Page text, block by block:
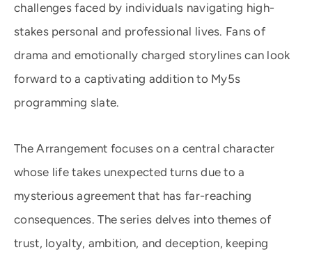
challenges faced by individuals navigating high-
stakes personal and professional lives. Fans of
drama and emotionally charged storylines can look
forward to a captivating addition to My5s
programming slate.
The Arrangement focuses on a central character
whose life takes unexpected turns due to a
mysterious agreement that has far-reaching
consequences. The series delves into themes of
trust, loyalty, ambition, and deception, keeping